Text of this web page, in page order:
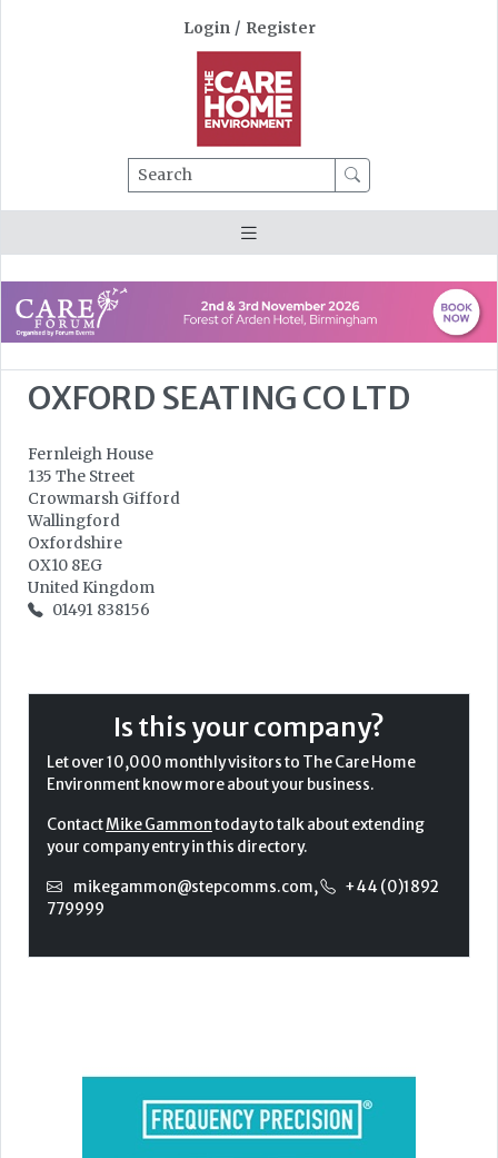
Login / Register
Search
OXFORD SEATING CO LTD
Fernleigh House
135 The Street
Crowmarsh Gifford
Wallingford
Oxfordshire
OX10 8EG
United Kingdom
01491 838156
Is this your company?
Let over 10,000 monthly visitors to The Care Home
Environment know more about your business.
ContactMike Gammontoday to talk about extending
your company entry in this directory.
mikegammon@stepcomms.com,
+44 (0)1892
779999